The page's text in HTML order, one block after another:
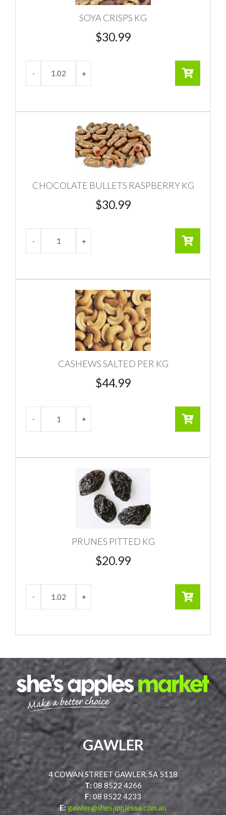
SOYA CRISPS KG
$30.99
CHOCOLATE BULLETS RASPBERRY KG
$30.99
CASHEWS SALTED PER KG
$44.99
PRUNES PITTED KG
$20.99
GAWLER
4 COWAN STREET GAWLER, SA 5118
T: 08 8522 4266
F: 08 8522 4233
E: gawler@shesapplessa.com.au